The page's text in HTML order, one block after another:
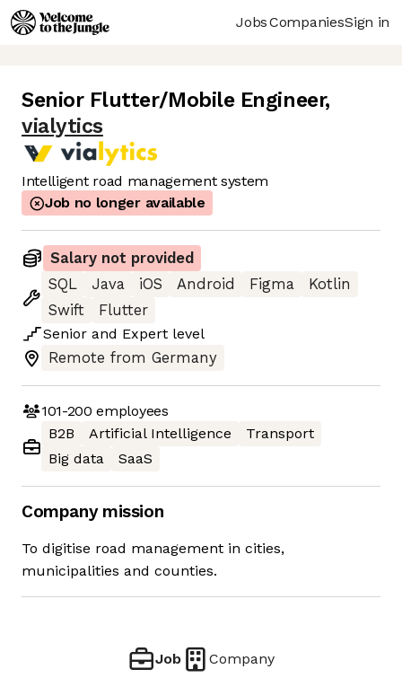
JobsCompaniesSign in
Senior Flutter/Mobile Engineer,
vialytics
Intelligent road management system
Job no longer available
Salary not provided
SQL
Java iOS Android Figma
Kotlin
Swift
Flutter
Senior and Expert level
Remote from Germany
101-200 employees
B2B
Artificial Intelligence
Transport
Big data
SaaS
Company mission
To digitise road management in cities,
municipalities and counties.
Job Company